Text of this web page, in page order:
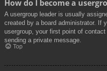
How do I become a
A usergroup leader is usually
created by a board administrator. If
usergroup, your first point of
sending a private message.
Top